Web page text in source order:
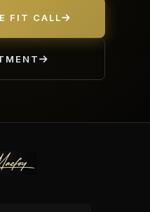
FIT CALL